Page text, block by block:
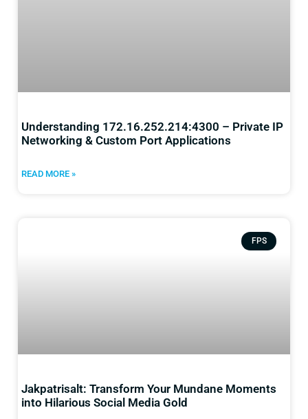
Understanding 172.16.252.214:4300 – Private IP
Networking & Custom Port Applications
READ MORE »
FPS
Jakpatrisalt: Transform Your Mundane Moments
into Hilarious Social Media Gold